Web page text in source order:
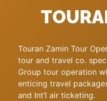
Touran Zamin Tour
tour and travel co.
Group tour operation
enticing travel
and Int’l air ticketing.